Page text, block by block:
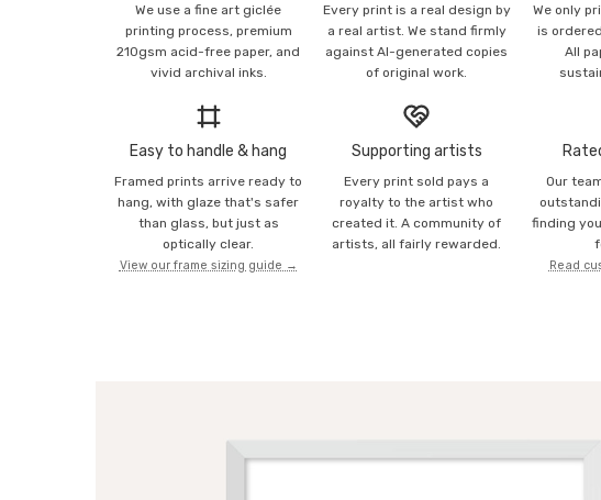
We use a fine art giclée
printing process, premium
210gsm acid-free paper, and
vivid archival inks.
Every print is a real design by
a real artist. We stand firmly
against AI-generated copies
of original work.
We only
is
All
Easy to handle & hang
Framed prints arrive ready to
hang, with glaze that's safer
than glass, but just as
optically clear.
View our frame sizing guide →
Supporting artists
Every print sold pays a
royalty to the artist who
created it. A community of
artists, all fairly rewarded.
Our
finding
Read